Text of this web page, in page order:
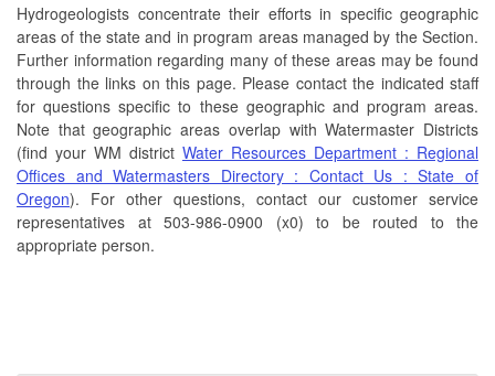
Hydrogeologists concentrate their efforts in specific geographic
areas of the state and in program areas managed by the Section.
Further information regarding many of these areas may be found
through the links on this page. Please contact the indicated staff
for questions specific to these geographic and program areas.
Note that geographic areas overlap with Watermaster Districts
(find your WM district Water Resources Department : Regional
Offices and Watermasters Directory : Contact Us : State of
Oregon). For other questions, contact our customer service
representatives at 503-986-0900 (x0) to be routed to the
appropriate person.